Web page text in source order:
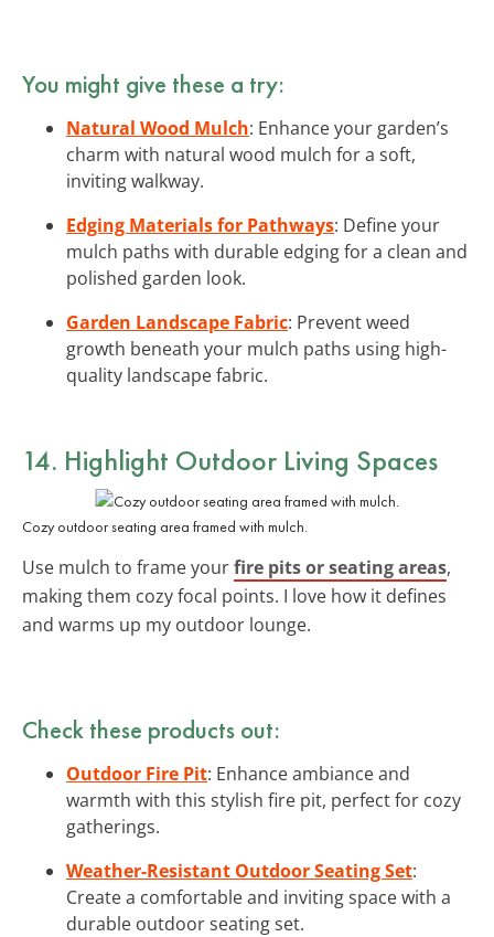
You might give these a try:
Natural Wood Mulch: Enhance your garden’s
charm with natural wood mulch for a soft,
inviting walkway.
Edging Materials for Pathways: Define your
mulch paths with durable edging for a clean and
polished garden look.
Garden Landscape Fabric: Prevent weed
growth beneath your mulch paths using high-
quality landscape fabric.
14. Highlight Outdoor Living Spaces
Cozy outdoor seating area framed with mulch.
Use mulch to frame yourfire pits or seating areas,
making them cozy focal points. I love how it defines
and warms up my outdoor lounge.
Check these products out:
Outdoor Fire Pit: Enhance ambiance and
warmth with this stylish fire pit, perfect for cozy
gatherings.
Weather-Resistant Outdoor Seating Set:
Create a comfortable and inviting space with a
durable outdoor seating set.